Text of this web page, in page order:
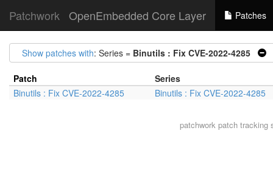
Patchwork OpenEmbedded Core Layer Patches
Show patches with: Series = Binutils : Fix CVE-2022-4285
Patch
Series
Binutils : Fix CVE-2022-4285
Binutils : Fix CVE-2022-4285
patchworkpatch tracking